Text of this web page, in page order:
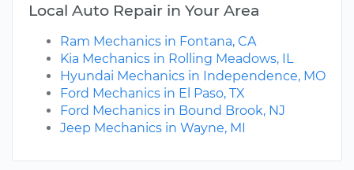
Local Auto Repair in Your Area
Ram Mechanics in Fontana, CA
Kia Mechanics in Rolling Meadows, IL
Hyundai Mechanics in Independence, MO
Ford Mechanics in El Paso, TX
Ford Mechanics in Bound Brook, NJ
Jeep Mechanics in Wayne, MI